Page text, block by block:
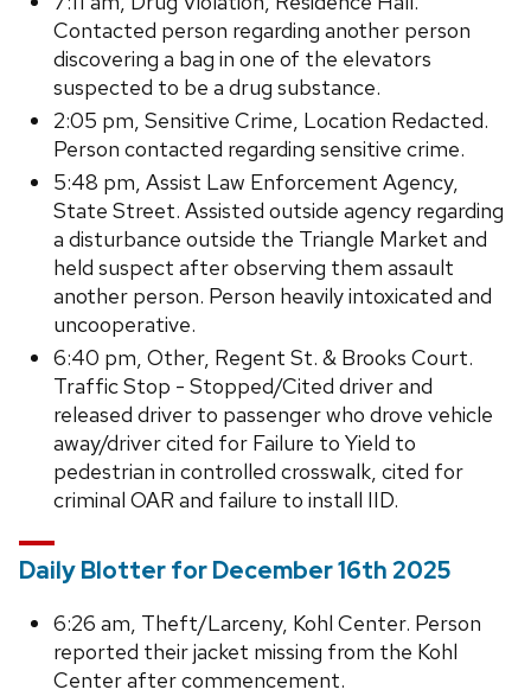
Contacted person regarding another person
discovering a bag in one of the elevators
suspected to be a drug substance.
2:05 pm, Sensitive Crime, Location Redacted.
Person contacted regarding sensitive crime.
5:48 pm, Assist Law Enforcement Agency,
State Street. Assisted outside agency regarding
a disturbance outside the Triangle Market and
held suspect after observing them assault
another person. Person heavily intoxicated and
uncooperative.
6:40 pm, Other, Regent St. & Brooks Court.
Traffic Stop - Stopped/Cited driver and
released driver to passenger who drove vehicle
away/driver cited for Failure to Yield to
pedestrian in controlled crosswalk, cited for
criminal OAR and failure to install IID.
Daily Blotter for December 16th 2025
6:26 am, Theft/Larceny, Kohl Center. Person
reported their jacket missing from the Kohl
Center after commencement.